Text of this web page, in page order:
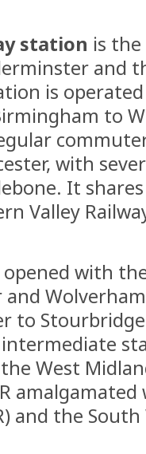
station is
and
is
to
with
It
Valley
with
to
West
and the